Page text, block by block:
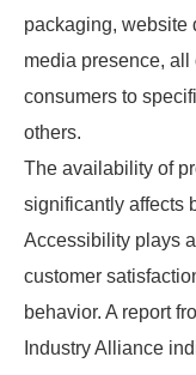
packaging, website
media presence,
consumers to
others.
The availability of
significantly affects
Accessibility plays
customer
behavior. A report
Industry Alliance